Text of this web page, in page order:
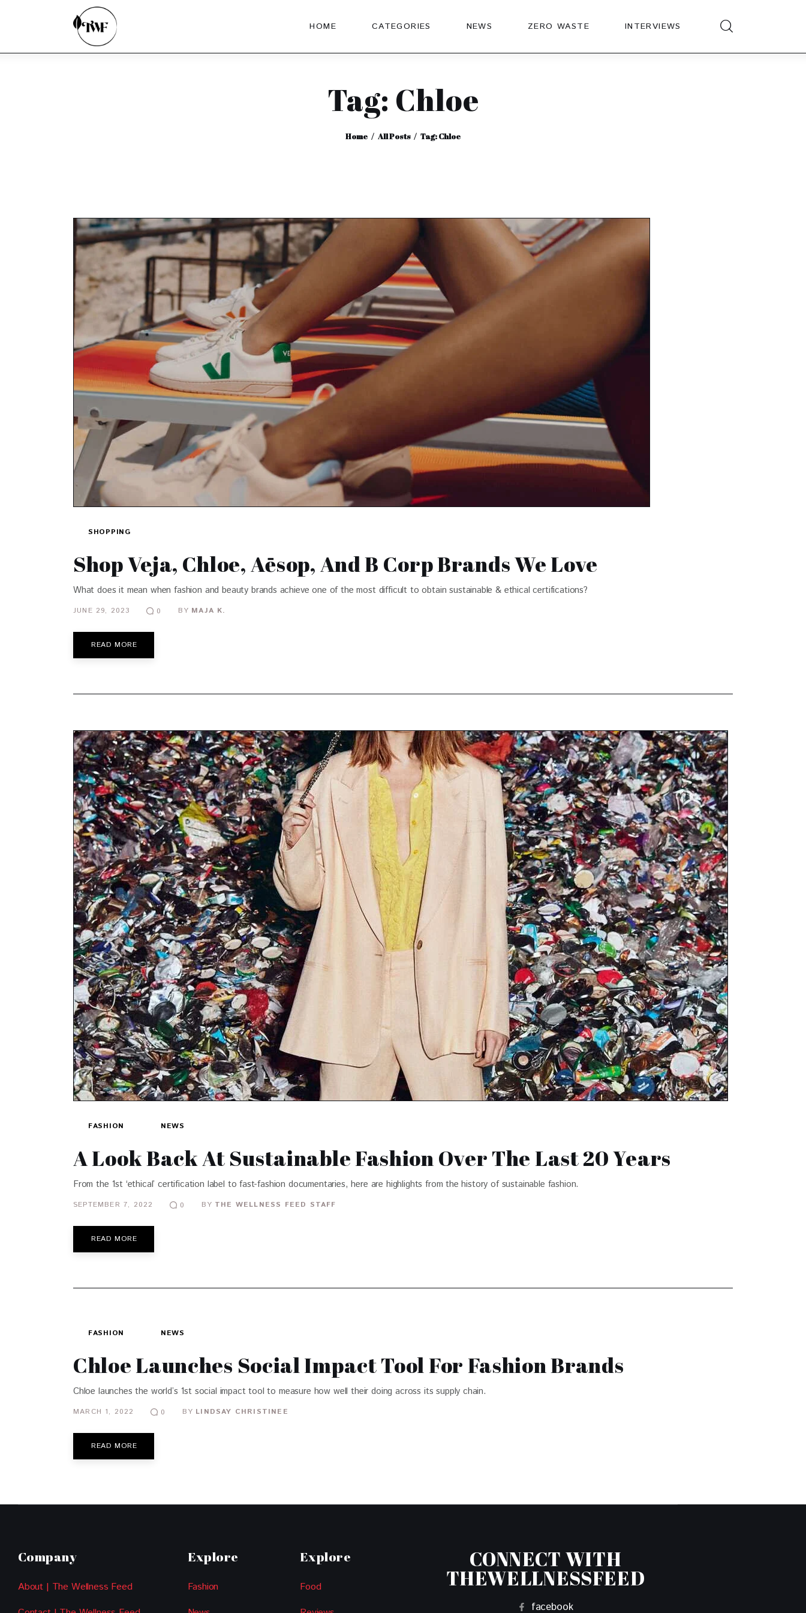
HOME CATEGORIES NEWS ZERO WASTE INTERVIEWS
Tag: Chloe
Home All Posts Tag: Chloe
SHOPPING
Shop Veja, Chloe, Aēsop, And B Corp Brands We Love
What does it mean when fashion and beauty brands achieve one of the most difficult to obtain sustainable & ethical certifications?
JUNE 29, 2023 0 BY MAJA K.
READ MORE
FASHION NEWS
A Look Back At Sustainable Fashion Over The Last 20 Years
From the 1st ‘ethical’ certification label to fast-fashion documentaries, here are highlights from the history of sustainable fashion.
SEPTEMBER 7, 2022 0 BY THE WELLNESS FEED STAFF
READ MORE
FASHION NEWS
Chloe Launches Social Impact Tool For Fashion Brands
Chloe launches the world’s 1st social impact tool to measure how well their doing across its supply chain.
MARCH 1, 2022 0 BY LINDSAY CHRISTINEE
READ MORE
Company
About | The Wellness Feed
Explore
Fashion
Explore
Food
CONNECT WITH
THEWELLNESSFEED
facebook